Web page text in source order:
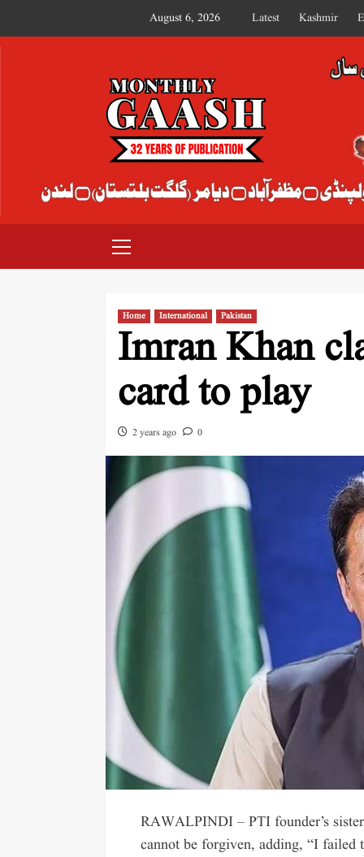
August 6, 2026 Latest Kashmir
MONTHLY GAASH
Home International Pakistan
Imran Khan
card to play
2 years ago 0
RAWALPINDI – PTI founder’s
cannot be forgiven, adding, “I failed